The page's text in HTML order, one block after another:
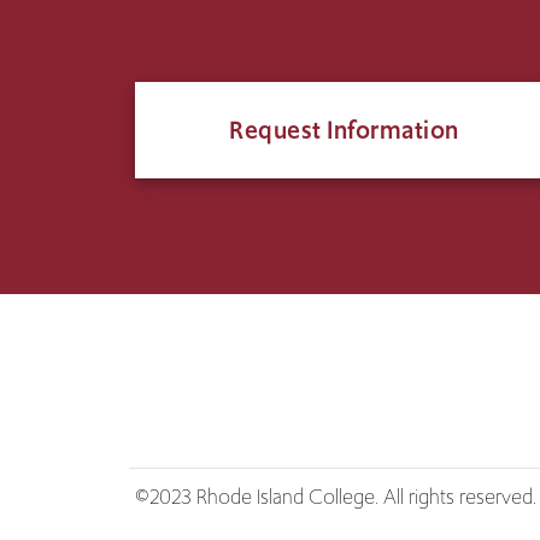
Request Information
©2023 Rhode Island College. All rights reserved.